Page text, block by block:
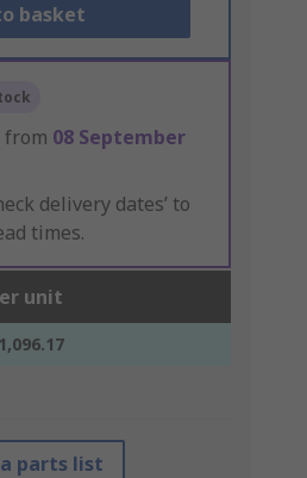
basket
from 08 September
delivery dates’ to
times.
unit
parts list